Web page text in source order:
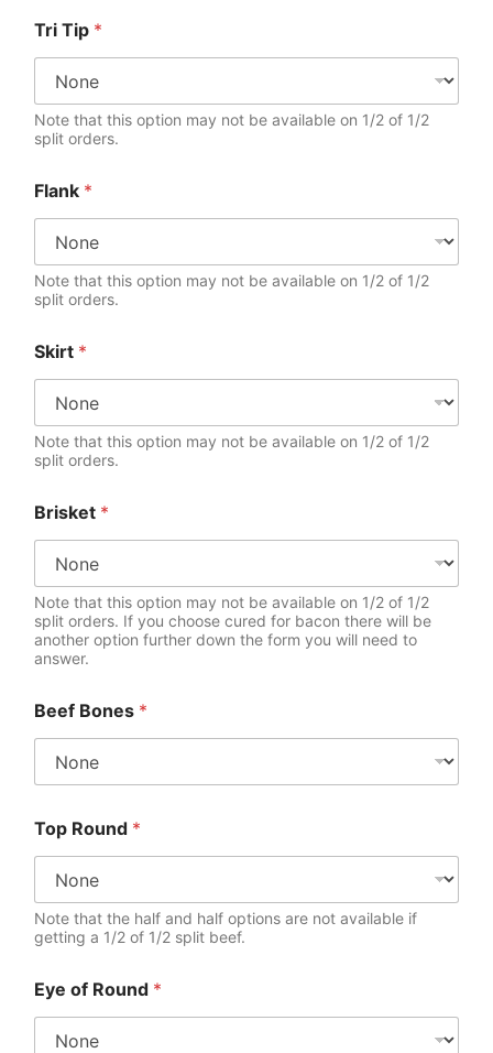
Tri Tip *
Note that this option may not be available on 1/2 of 1/2
split orders.
Flank *
Note that this option may not be available on 1/2 of 1/2
split orders.
Skirt *
Note that this option may not be available on 1/2 of 1/2
split orders.
Brisket *
Note that this option may not be available on 1/2 of 1/2
split orders. If you choose cured for bacon there will be
another option further down the form you will need to
answer.
Beef Bones *
Top Round *
Note that the half and half options are not available if
getting a 1/2 of 1/2 split beef.
Eye of Round *